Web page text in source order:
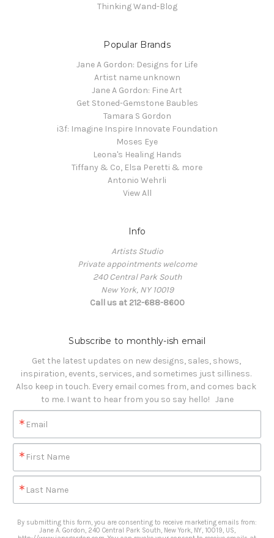
Thinking Wand-Blog
Popular Brands
Jane A Gordon: Designs for Life
Artist name unknown
Jane A Gordon: Fine Art
Get Stoned-Gemstone Baubles
Tamara S Gordon
i3f: Imagine Inspire Innovate Foundation
Moses Eye
Leona's Healing Hands
Tiffany & Co, Elsa Peretti & more
Antonio Wehrli
View All
Info
Artists Studio
Private appointments welcome
240 Central Park South
New York, NY 10019
Call us at 212-688-8600
Subscribe to monthly-ish email
Get the latest updates on new designs, sales, shows,
inspiration, events, services, and sometimes just silliness.
Also keep in touch. Every email comes from, and comes back
to me. I want to hear from you so say hello!   Jane
Email
First Name
Last Name
By submitting this form, you are consenting to receive marketing emails from:
Jane A. Gordon, 240 Central Park South, New York, NY, 10019, US,